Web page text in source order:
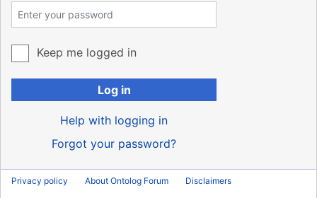
Keep me logged in
Log in
Help with logging in
Forgot your password?
Privacy policy About Ontolog Forum Disclaimers